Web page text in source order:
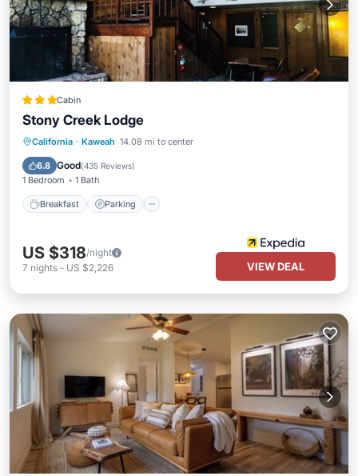
Cabin
Stony Creek Lodge
California · Kaweah 14.08 mi to center
6.8 Good(435 Reviews)
1 Bedroom 1 Bath
Breakfast Parking
Breakfast Parking
Internet
US $318/night
7 nights - US $2,226 VIEW DEAL